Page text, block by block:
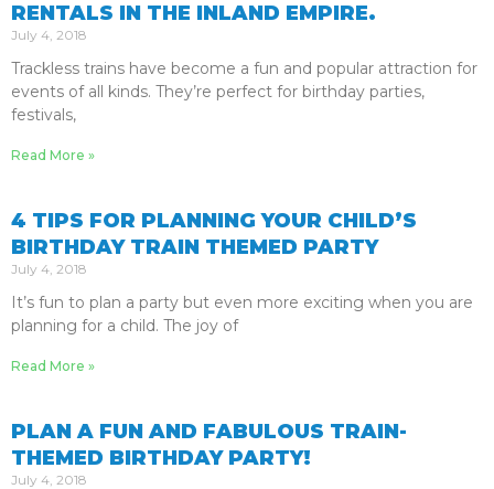
RENTALS IN THE INLAND EMPIRE.
July 4, 2018
Trackless trains have become a fun and popular attraction for
events of all kinds. They’re perfect for birthday parties,
festivals,
Read More »
4 TIPS FOR PLANNING YOUR CHILD’S
BIRTHDAY TRAIN THEMED PARTY
July 4, 2018
It’s fun to plan a party but even more exciting when you are
planning for a child. The joy of
Read More »
PLAN A FUN AND FABULOUS TRAIN-
THEMED BIRTHDAY PARTY!
July 4, 2018